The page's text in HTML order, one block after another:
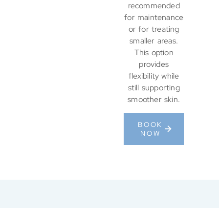
recommended
for maintenance
or for treating
smaller areas.
This option
provides
flexibility while
still supporting
smoother skin.
BOOK
NOW